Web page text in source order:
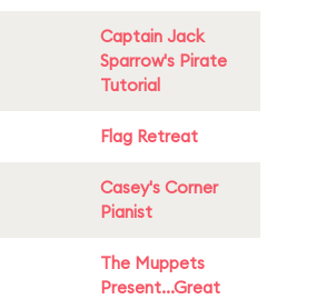
Captain Jack
Sparrow's Pirate
Tutorial
Flag Retreat
Casey's Corner
Pianist
The Muppets
Present...Great